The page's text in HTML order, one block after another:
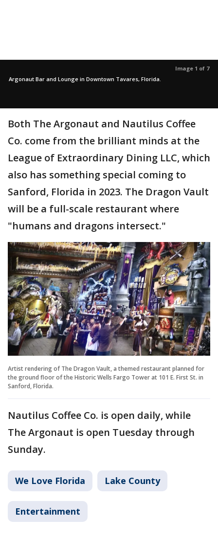
Image 1 of 7
Argonaut Bar and Lounge in Downtown Tavares, Florida.
Both The Argonaut and Nautilus Coffee
Co. come from the brilliant minds at the
League of Extraordinary Dining LLC, which
also has something special coming to
Sanford, Florida in 2023. The Dragon Vault
will be a full-scale restaurant where
"humans and dragons intersect."
Artist rendering of The Dragon Vault, a themed restaurant planned for
the ground floor of the Historic Wells Fargo Tower at 101 E. First St. in
Sanford, Florida.
Nautilus Coffee Co. is open daily, while
The Argonaut is open Tuesday through
Sunday.
We Love Florida Lake County
Entertainment